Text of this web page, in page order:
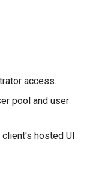
access.
pool and user
hosted UI